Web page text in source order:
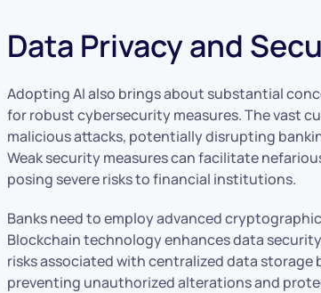
Data Privacy and
Adopting AI also brings about substantial
for robust cybersecurity measures. The vast
malicious attacks, potentially disrupting
Weak security measures can facilitate
posing severe risks to financial institutions.
Banks need to employ advanced
Blockchain technology enhances data
risks associated with centralized data
preventing unauthorized alterations and